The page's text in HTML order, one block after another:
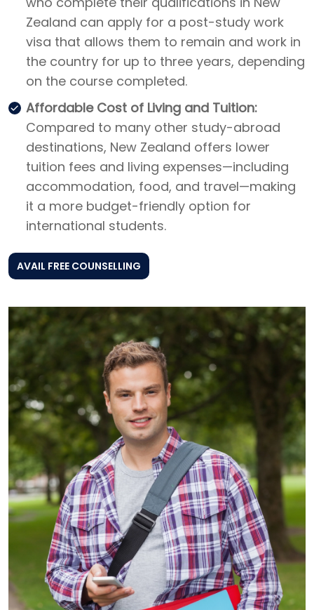
Zealand can apply for a post-study work
visa that allows them to remain and work in
the country for up to three years, depending
on the course completed.
Affordable Cost of Living and Tuition:
Compared to many other study-abroad
destinations, New Zealand offers lower
tuition fees and living expenses—including
accommodation, food, and travel—making
it a more budget-friendly option for
international students.
AVAIL FREE COUNSELLING